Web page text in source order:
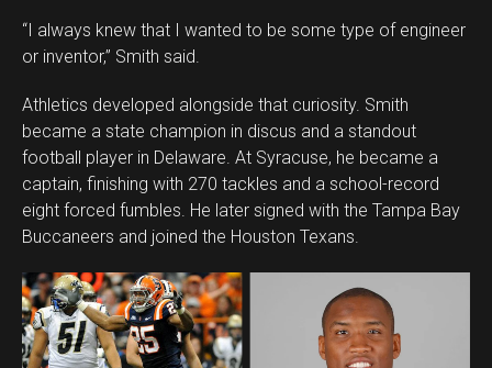
“I always knew that I wanted to be some type of engineer
or inventor,” Smith said.
Athletics developed alongside that curiosity. Smith
became a state champion in discus and a standout
football player in Delaware. At Syracuse, he became a
captain, finishing with 270 tackles and a school-record
eight forced fumbles. He later signed with the Tampa Bay
Buccaneers and joined the Houston Texans.